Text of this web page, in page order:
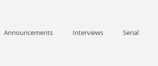
Announcements Interviews Serial